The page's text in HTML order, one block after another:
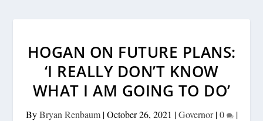
HOGAN ON FUTURE PLANS:
‘I REALLY DON’T KNOW
WHAT I AM GOING TO DO’
ByBryan Renbaum|October 26, 2021 |Governor|0 |